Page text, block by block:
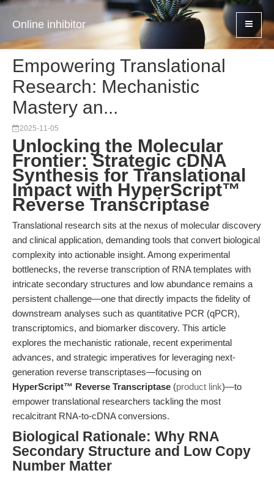
Online inhibitor
Empowering Translational
Research: Mechanistic
Mastery an...
2025-11-05
Unlocking the Molecular
Frontier: Strategic cDNA
Synthesis for Translational
Impact with HyperScript™
Reverse Transcriptase
Translational research sits at the nexus of molecular discovery
and clinical application, demanding tools that convert biological
complexity into actionable insight. Among experimental
bottlenecks, the reverse transcription of RNA templates with
intricate secondary structures and low abundance remains a
persistent challenge—one that directly impacts the fidelity of
downstream analyses such as quantitative PCR (qPCR),
transcriptomics, and biomarker discovery. This article
explores the mechanistic rationale, recent experimental
advances, and strategic imperatives for leveraging next-
generation reverse transcriptases—focusing on
HyperScript™ Reverse Transcriptase (product link)—to
empower translational researchers tackling the most
recalcitrant RNA-to-cDNA conversions.
Biological Rationale: Why RNA
Secondary Structure and Low Copy
Number Matter